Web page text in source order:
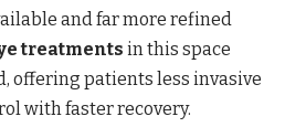
and far more refined
treatments in this space
offering patients less invasive
with faster recovery.